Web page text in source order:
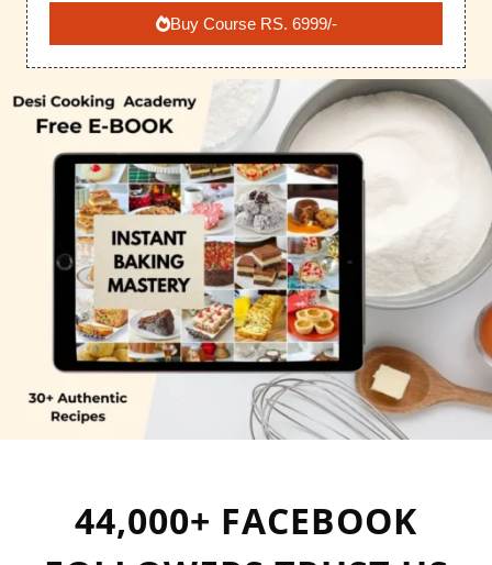
Buy Course RS. 6999/-
44,000+ FACEBOOK